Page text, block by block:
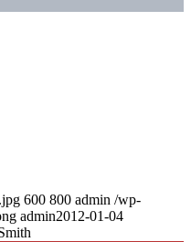
600 800 admin /wp-
admin2012-01-04